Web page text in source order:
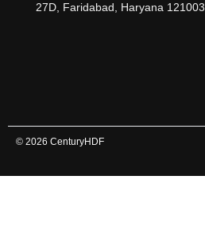
27D, Faridabad, Haryana 121003
© 2026 CenturyHDF